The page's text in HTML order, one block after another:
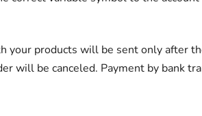
your products will be sent only after
will be canceled. Payment by bank